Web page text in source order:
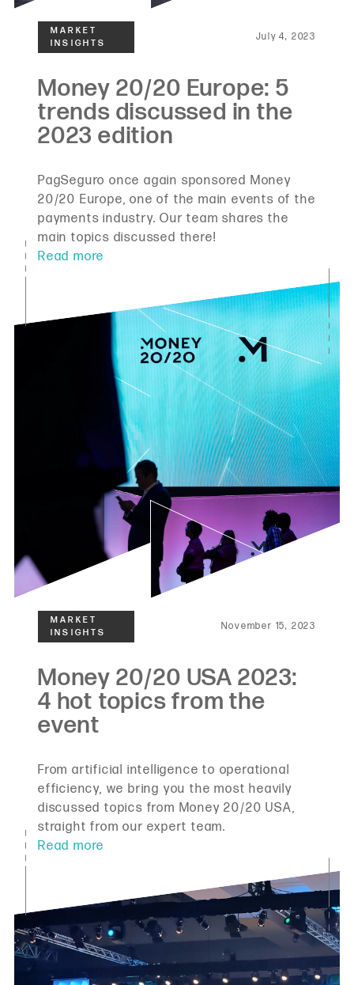
July 4, 2023
PagSeguro once again sponsored Money
20/20 Europe, one of the main events of the
payments industry. Our team shares the
main topics discussed there!
November 15, 2023
From artificial intelligence to operational
efficiency, we bring you the most heavily
discussed topics from Money 20/20 USA,
straight from our expert team.